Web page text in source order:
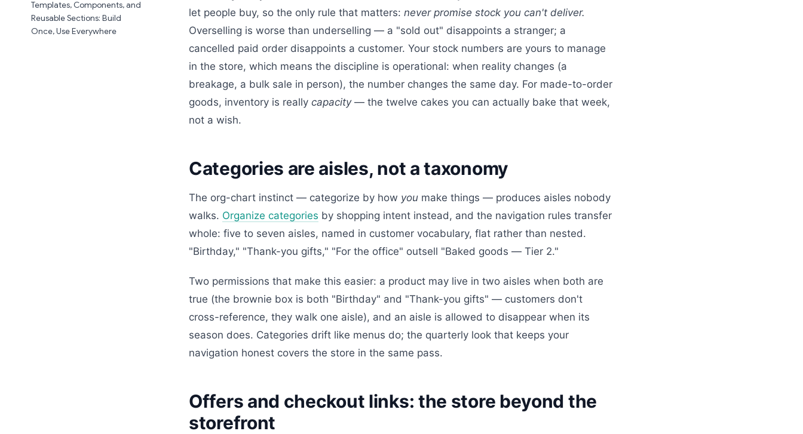
Templates, Components, and
Reusable Sections: Build
Once, Use Everywhere
let people buy, so the only rule that matters: never promise stock you can't deliver.
Overselling is worse than underselling — a "sold out" disappoints a stranger; a
cancelled paid order disappoints a customer. Your stock numbers are yours to manage
in the store, which means the discipline is operational: when reality changes (a
breakage, a bulk sale in person), the number changes the same day. For made-to-order
goods, inventory is really capacity— the twelve cakes you can actually bake that week,
not a wish.
Categories are aisles, not a taxonomy
The org-chart instinct — categorize by how you make things — produces aisles nobody
walks. Organize categories by shopping intent instead, and the navigation rules transfer
whole: five to seven aisles, named in customer vocabulary, flat rather than nested.
"Birthday," "Thank-you gifts," "For the office" outsell "Baked goods — Tier 2."
Two permissions that make this easier: a product may live in two aisles when both are
true (the brownie box is both "Birthday" and "Thank-you gifts" — customers don't
cross-reference, they walk one aisle), and an aisle is allowed to disappear when its
season does. Categories drift like menus do; the quarterly look that keeps your
navigation honest covers the store in the same pass.
Offers and checkout links: the store beyond the
storefront